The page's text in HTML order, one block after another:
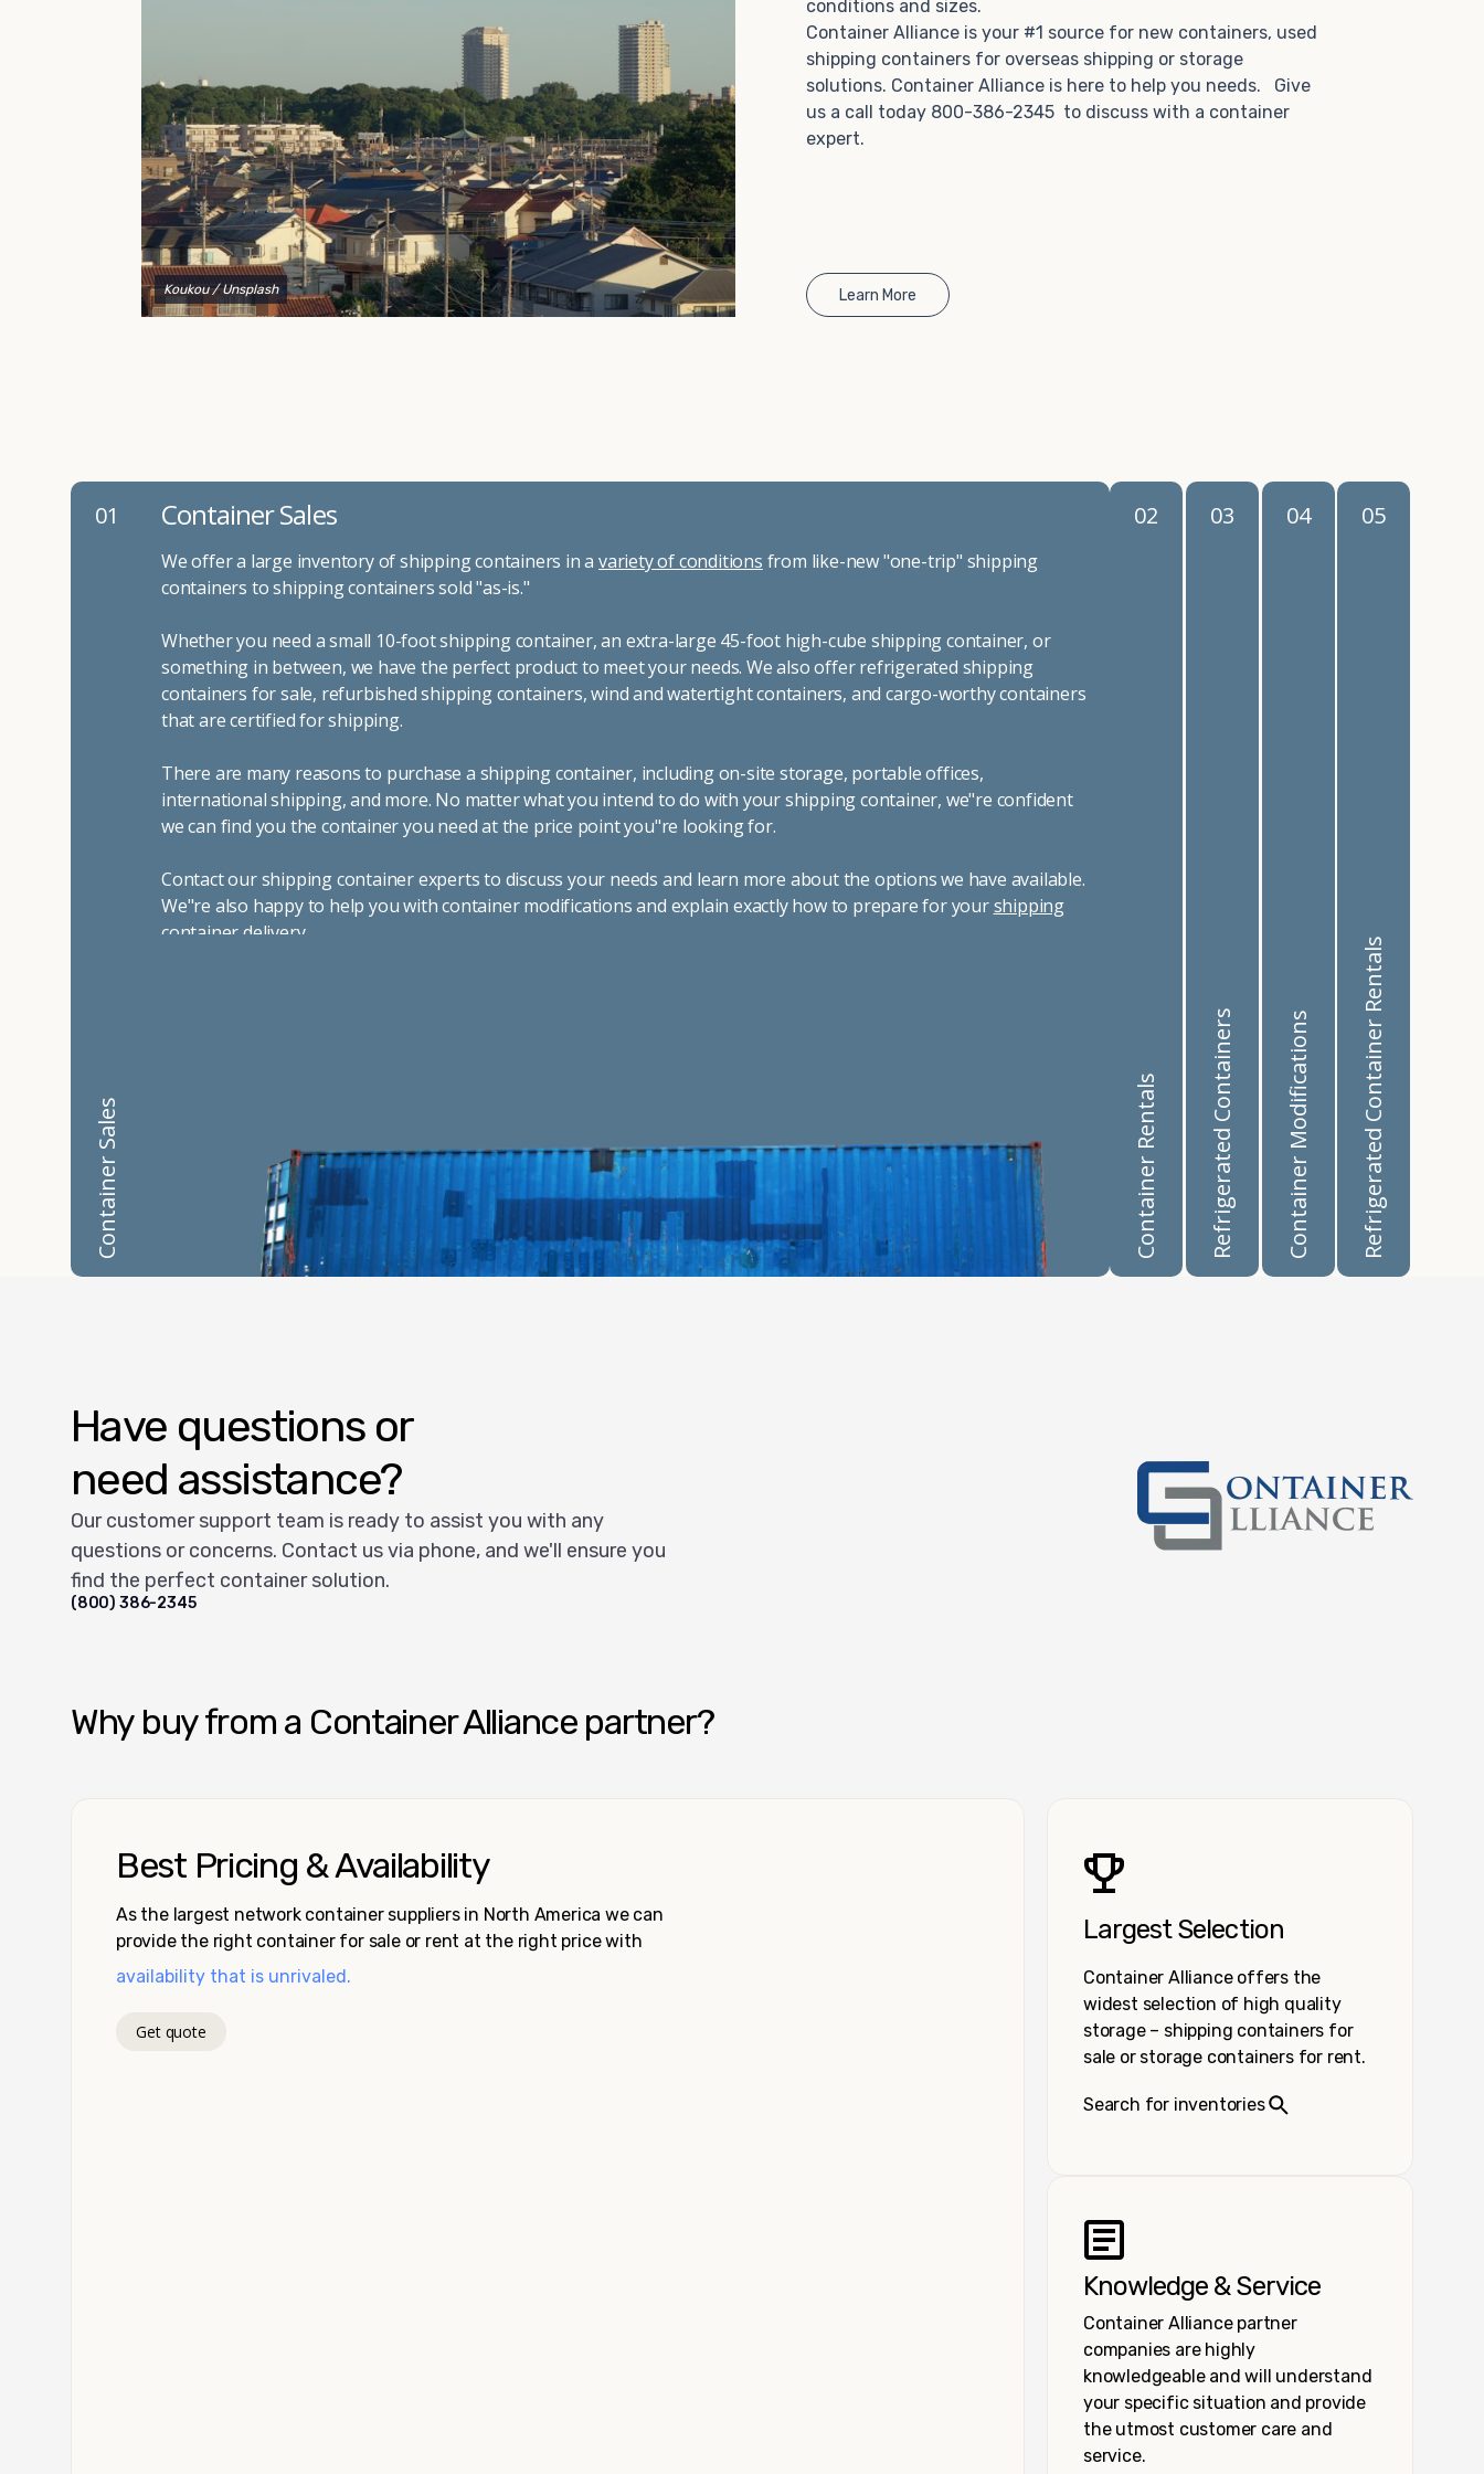
Choosing refrigerated storage container rental is a
great way to add the climate-controlled capacity you
need without committing to something permanent.
We offer 20-foot and 40-foot containers that fit
within the width of a standard parking space. To learn
more about what we have to offer, browse through
our listings here or reach out and speak with one of
our representatives today.
Koukou / Unsplash
conditions and sizes.
Container Alliance is your #1 source for new containers, used
shipping containers for overseas shipping or storage
solutions. Container Alliance is here to help you needs. Give
us a call today 800-386-2345 to discuss with a container
expert.
Learn More
01
Container Sales
Container Sales
We offer a large inventory of shipping containers in a variety of conditions from like-new "one-trip" shipping
containers to shipping containers sold "as-is."
Whether you need a small 10-foot shipping container, an extra-large 45-foot high-cube shipping container, or
something in between, we have the perfect product to meet your needs. We also offer refrigerated shipping
containers for sale, refurbished shipping containers, wind and watertight containers, and cargo-worthy containers
that are certified for shipping.
There are many reasons to purchase a shipping container, including on-site storage, portable offices,
international shipping, and more. No matter what you intend to do with your shipping container, we"re confident
we can find you the container you need at the price point you"re looking for.
Contact our shipping container experts to discuss your needs and learn more about the options we have available.
We"re also happy to help you with container modifications and explain exactly how to prepare for yourshipping
container delivery.
02
Container Rentals
03
Refrigerated Containers
04
Container Modifications
05
Refrigerated Container Rentals
Have questions or
need assistance?
Our customer support team is ready to assist you with any
questions or concerns. Contact us via phone, and we'll ensure you
find the perfect container solution.
(800) 386-2345
Why buy from a Container Alliance partner?
Best Pricing & Availability
As the largest network container suppliers in North America we can
provide the right container for sale or rent at the right price with
availability that is unrivaled.
Get quote
Largest Selection
Container Alliance offers the
widest selection of high quality
storage – shipping containers for
sale or storage containers for rent.
Search for inventories
Knowledge & Service
Container Alliance partner
companies are highly
knowledgeable and will understand
your specific situation and provide
the utmost customer care and
service.